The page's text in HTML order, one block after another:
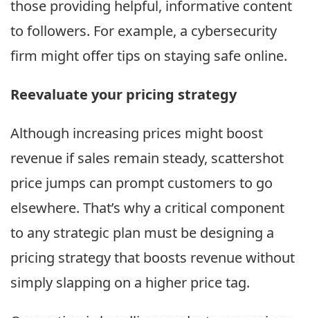
those providing helpful, informative content
to followers. For example, a cybersecurity
firm might offer tips on staying safe online.
Reevaluate your pricing strategy
Although increasing prices might boost
revenue if sales remain steady, scattershot
price jumps can prompt customers to go
elsewhere. That’s why a critical component
to any strategic plan must be designing a
pricing strategy that boosts revenue without
simply slapping on a higher price tag.